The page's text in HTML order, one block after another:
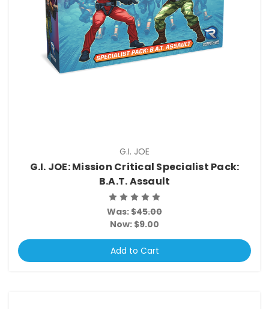
G.I. JOE
G.I. JOE: Mission Critical Specialist Pack:
B.A.T. Assault
Was:$45.00
Now: $9.00
Add to Cart